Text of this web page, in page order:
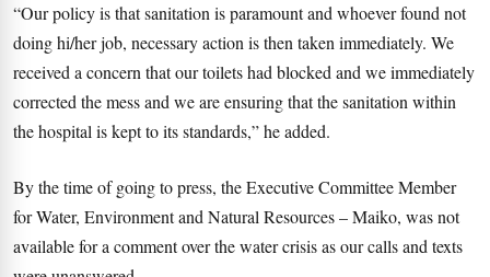
“Our policy is that sanitation is paramount and whoever found not
doing hi/her job, necessary action is then taken immediately. We
received a concern that our toilets had blocked and we immediately
corrected the mess and we are ensuring that the sanitation within
the hospital is kept to its standards,” he added.
By the time of going to press, the Executive Committee Member
for Water, Environment and Natural Resources – Maiko, was not
available for a comment over the water crisis as our calls and texts